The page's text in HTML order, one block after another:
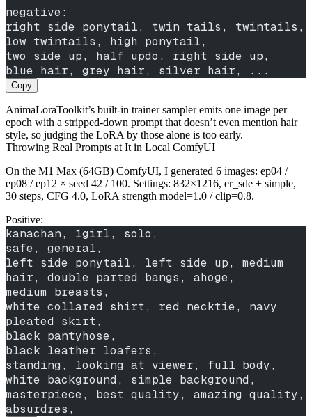
negative:
right side ponytail, twin tails, twintails,
low twintails, high ponytail,
two side up, half updo, right side up,
blue hair, grey hair, silver hair, ...
Copy
AnimaLoraToolkit’s built-in trainer sampler emits one image per
epoch with a stripped-down prompt that doesn’t even mention hair
style, so judging the LoRA by those alone is too early.
Throwing Real Prompts at It in Local ComfyUI
On the M1 Max (64GB) ComfyUI, I generated 6 images: ep04 /
ep08 / ep12 × seed 42 / 100. Settings: 832×1216, er_sde + simple,
30 steps, CFG 4.0, LoRA strength model=1.0 / clip=0.8.
Positive:
kanachan, 1girl, solo,
safe, general,
left side ponytail, left side up, medium
hair, double parted bangs, ahoge,
medium breasts,
white collared shirt, red necktie, navy
pleated skirt,
black pantyhose,
black leather loafers,
standing, looking at viewer, full body,
white background, simple background,
masterpiece, best quality, amazing quality,
absurdres,